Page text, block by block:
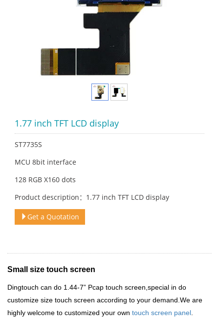
1.77 inch TFT LCD display
ST7735S
MCU 8bit interface
128 RGB X160 dots
Product description：1.77 inch TFT LCD display
Get a Quotation
Small size touch screen
Dingtouch can do 1.44-7” Pcap touch screen,special in do
customize size touch screen according to your demand.We are
highly welcome to customized your own touch screen panel